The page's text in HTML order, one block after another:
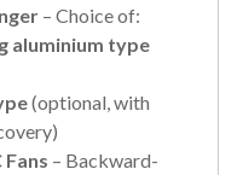
– Choice of:
aluminium type
(optional, with
– Backward-